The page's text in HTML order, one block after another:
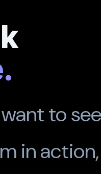
to
in